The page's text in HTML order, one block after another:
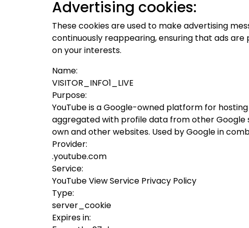
Advertising cookies:
These cookies are used to make advertising
continuously reappearing, ensuring that ads
on your interests.
Name:
VISITOR_INFO1_LIVE
Purpose:
YouTube is a Google-owned platform for
aggregated with profile data from other
own and other websites. Used by Google in
Provider:
.youtube.com
Service:
YouTube View Service Privacy Policy
Type:
server_cookie
Expires in: